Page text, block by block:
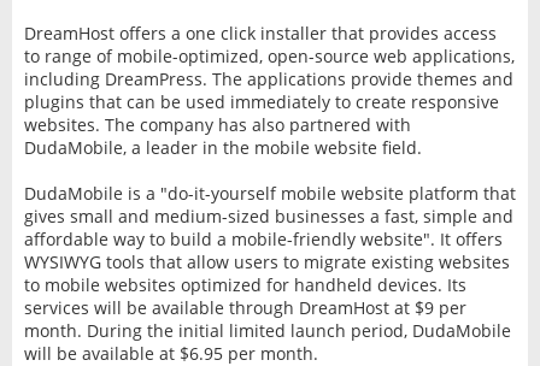
DreamHost offers a one click installer that provides access
to range of mobile-optimized, open-source web applications,
including DreamPress. The applications provide themes and
plugins that can be used immediately to create responsive
websites. The company has also partnered with
DudaMobile, a leader in the mobile website field.
DudaMobile is a "do-it-yourself mobile website platform that
gives small and medium-sized businesses a fast, simple and
affordable way to build a mobile-friendly website". It offers
WYSIWYG tools that allow users to migrate existing websites
to mobile websites optimized for handheld devices. Its
services will be available through DreamHost at $9 per
month. During the initial limited launch period, DudaMobile
will be available at $6.95 per month.